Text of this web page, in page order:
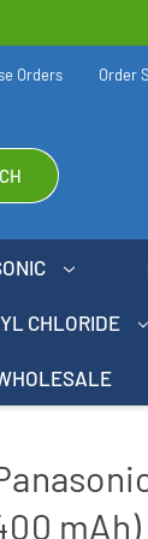
Orders Order
CHLORIDE
mAh)